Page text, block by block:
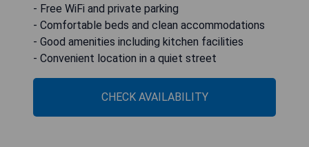
- Free WiFi and private parking
- Comfortable beds and clean accommodations
- Good amenities including kitchen facilities
- Convenient location in a quiet street
CHECK AVAILABILITY